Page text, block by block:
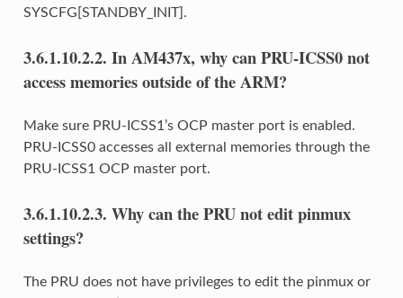
SYSCFG[STANDBY_INIT].
3.6.1.10.2.2. In AM437x, why can PRU-ICSS0 not
access memories outside of the ARM?
Make sure PRU-ICSS1’s OCP master port is enabled.
PRU-ICSS0 accesses all external memories through the
PRU-ICSS1 OCP master port.
3.6.1.10.2.3. Why can the PRU not edit pinmux
settings?
The PRU does not have privileges to edit the pinmux or